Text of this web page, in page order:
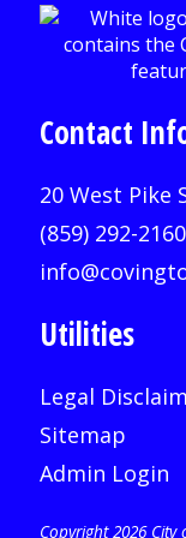
Contact
20 West Pike
(859) 292-2160
Utilities
Legal
Sitemap
Admin Login
Copyright 2026